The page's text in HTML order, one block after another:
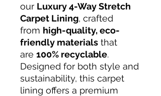
our Luxury 4-Way Stretch
Carpet Lining, crafted
from high-quality, eco-
friendly materials that
are 100% recyclable.
Designed for both style and
sustainability, this carpet
lining offers a premium